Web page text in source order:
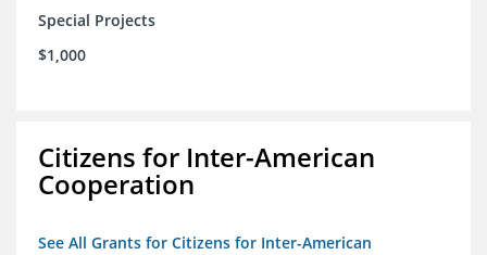
Special Projects
$1,000
Citizens for Inter-American
Cooperation
See All Grants for Citizens for Inter-American